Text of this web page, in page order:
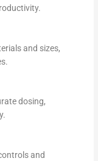
and sizes,
dosing,
and